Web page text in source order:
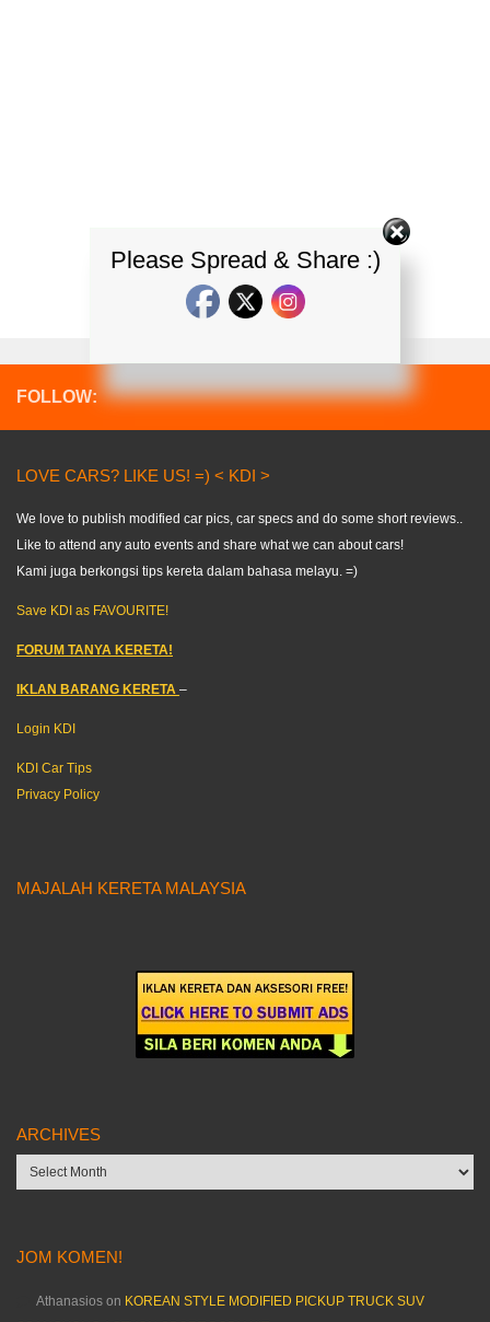
FOLLOW:
LOVE CARS? LIKE US! =) < KDI >
We love to publish modified car pics, car specs and do some short reviews..
Like to attend any auto events and share what we can about cars!
Kami juga berkongsi tips kereta dalam bahasa melayu. =)
Save KDI as FAVOURITE!
FORUM TANYA KERETA!
IKLAN BARANG KERETA –
Login KDI
KDI Car Tips
Privacy Policy
MAJALAH KERETA MALAYSIA
ARCHIVES
Archives
JOM KOMEN!
Athanasios on KOREAN STYLE MODIFIED PICKUP TRUCK SUV
Please Spread & Share :)